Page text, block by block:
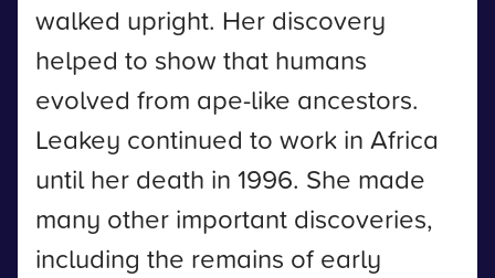
walked upright. Her discovery
helped to show that humans
evolved from ape-like ancestors.
Leakey continued to work in Africa
until her death in 1996. She made
many other important discoveries,
including the remains of early